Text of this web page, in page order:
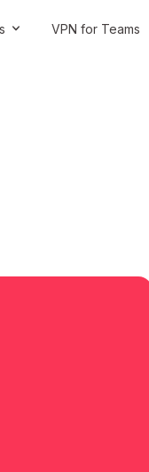
VPN for Teams